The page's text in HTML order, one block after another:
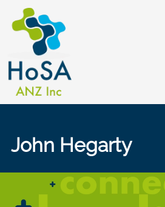
John Hegarty